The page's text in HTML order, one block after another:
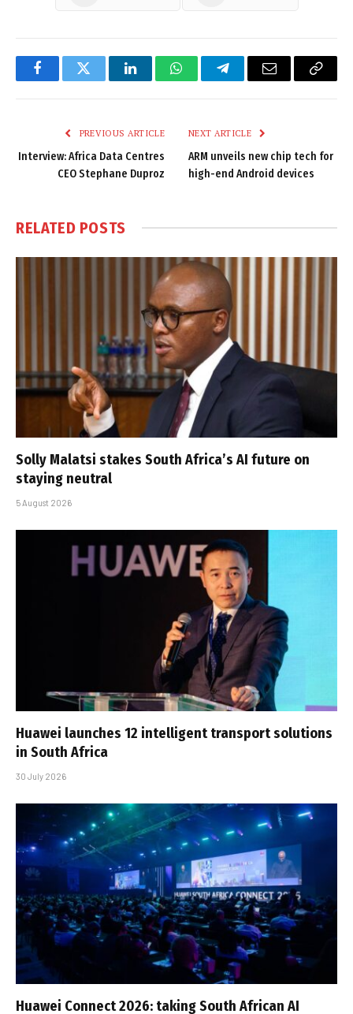
FacebookTwitter LinkedInWhatsAppTelegramEmail
Copy
PREVIOUS ARTICLE
Interview: Africa Data Centres
CEO Stephane Duproz
NEXT ARTICLE
ARM unveils new chip tech for
high-end Android devices
RELATED POSTS
Solly Malatsi stakes South Africa’s AI future on
staying neutral
5 August 2026
Huawei launches 12 intelligent transport solutions
in South Africa
30 July 2026
Huawei Connect 2026: taking South African AI